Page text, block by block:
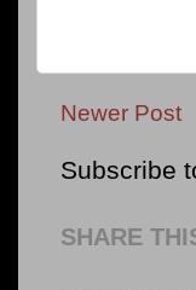
Newer Post
Subscribe
SHARE